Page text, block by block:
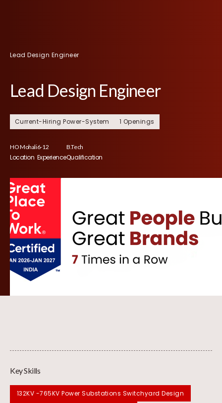
Lead Design Engineer
Lead Design Engineer
Current-Hiring Power-System 1 Openings
HO Mohali
Location
6-12
Experience
B.Tech
Qualification
Key Skills
132KV -765KV Power Substations Switchyard Design